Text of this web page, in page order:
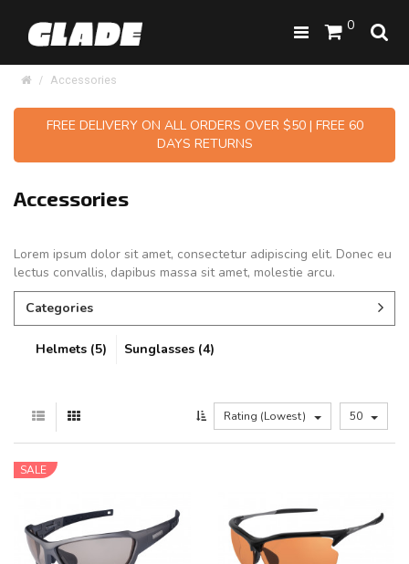
0
Accessories
FREE DELIVERY ON ALL ORDERS OVER $50 | FREE 60
DAYS RETURNS
Accessories
Lorem ipsum dolor sit amet, consectetur adipiscing elit. Donec eu
lectus convallis, dapibus massa sit amet, molestie arcu.
Categories
Helmets (5) Sunglasses (4)
Rating (Lowest) 50
SALE